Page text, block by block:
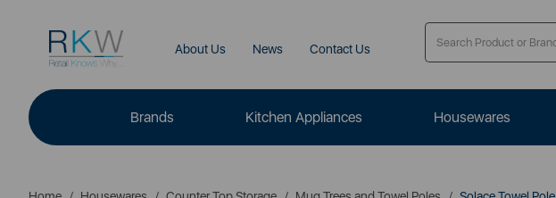
About Us News Contact Us
Brands Kitchen Appliances Housewares